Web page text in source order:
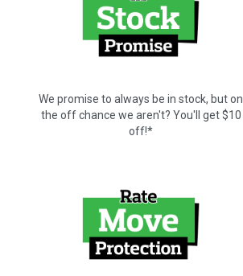
We promise to always be in stock, but on
the off chance we aren't? You'll get $10
off!*